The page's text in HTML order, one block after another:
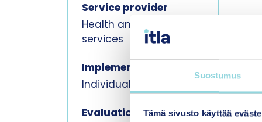
Suostumus
Tämä sivusto käyttää
Service provider
Health and social
services
Implement method
Individual, In person
Evaluation format